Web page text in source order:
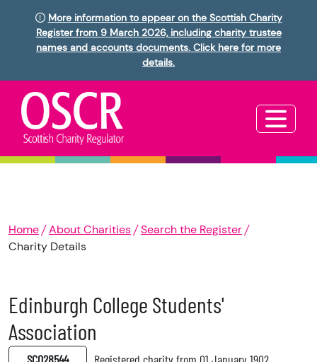
More information to appear on the Scottish Charity
Register from 9 March 2026, including charity trustee
names and accounts documents. Click here for more
details.
Home About Charities
Search the Register
Charity Details
Edinburgh College Students'
Association